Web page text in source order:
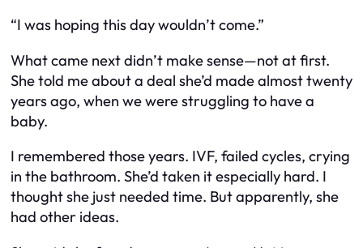
“I was hoping this day wouldn’t come.”
What came next didn’t make sense—not at first.
She told me about a deal she’d made almost twenty
years ago, when we were struggling to have a
baby.
I remembered those years. IVF, failed cycles, crying
in the bathroom. She’d taken it especially hard. I
thought she just needed time. But apparently, she
had other ideas.